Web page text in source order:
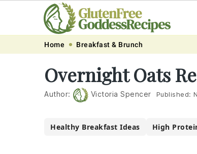
navigation
content
Home Breakfast & Brunch
Overnight Oats
Author: Victoria Spencer Published:
Healthy Breakfast Ideas High